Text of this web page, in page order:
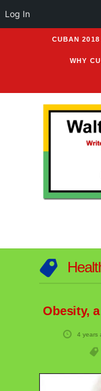
CUBAN
WHY
Obesity,
4 years
Log In